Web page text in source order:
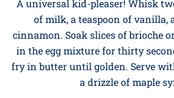
of ham, sweetcorn, and grated
180°C for twelve to fifteen minutes
puff up impressively and travel
Also freezable!
22. Fluffy French Toast